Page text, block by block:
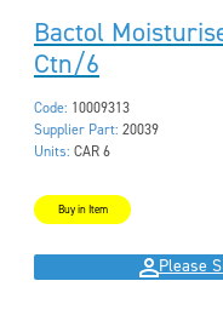
Bactol
Ctn/6
Code: 10009313
Supplier Part: 20039
Units: CAR 6
Buy in Item
Please